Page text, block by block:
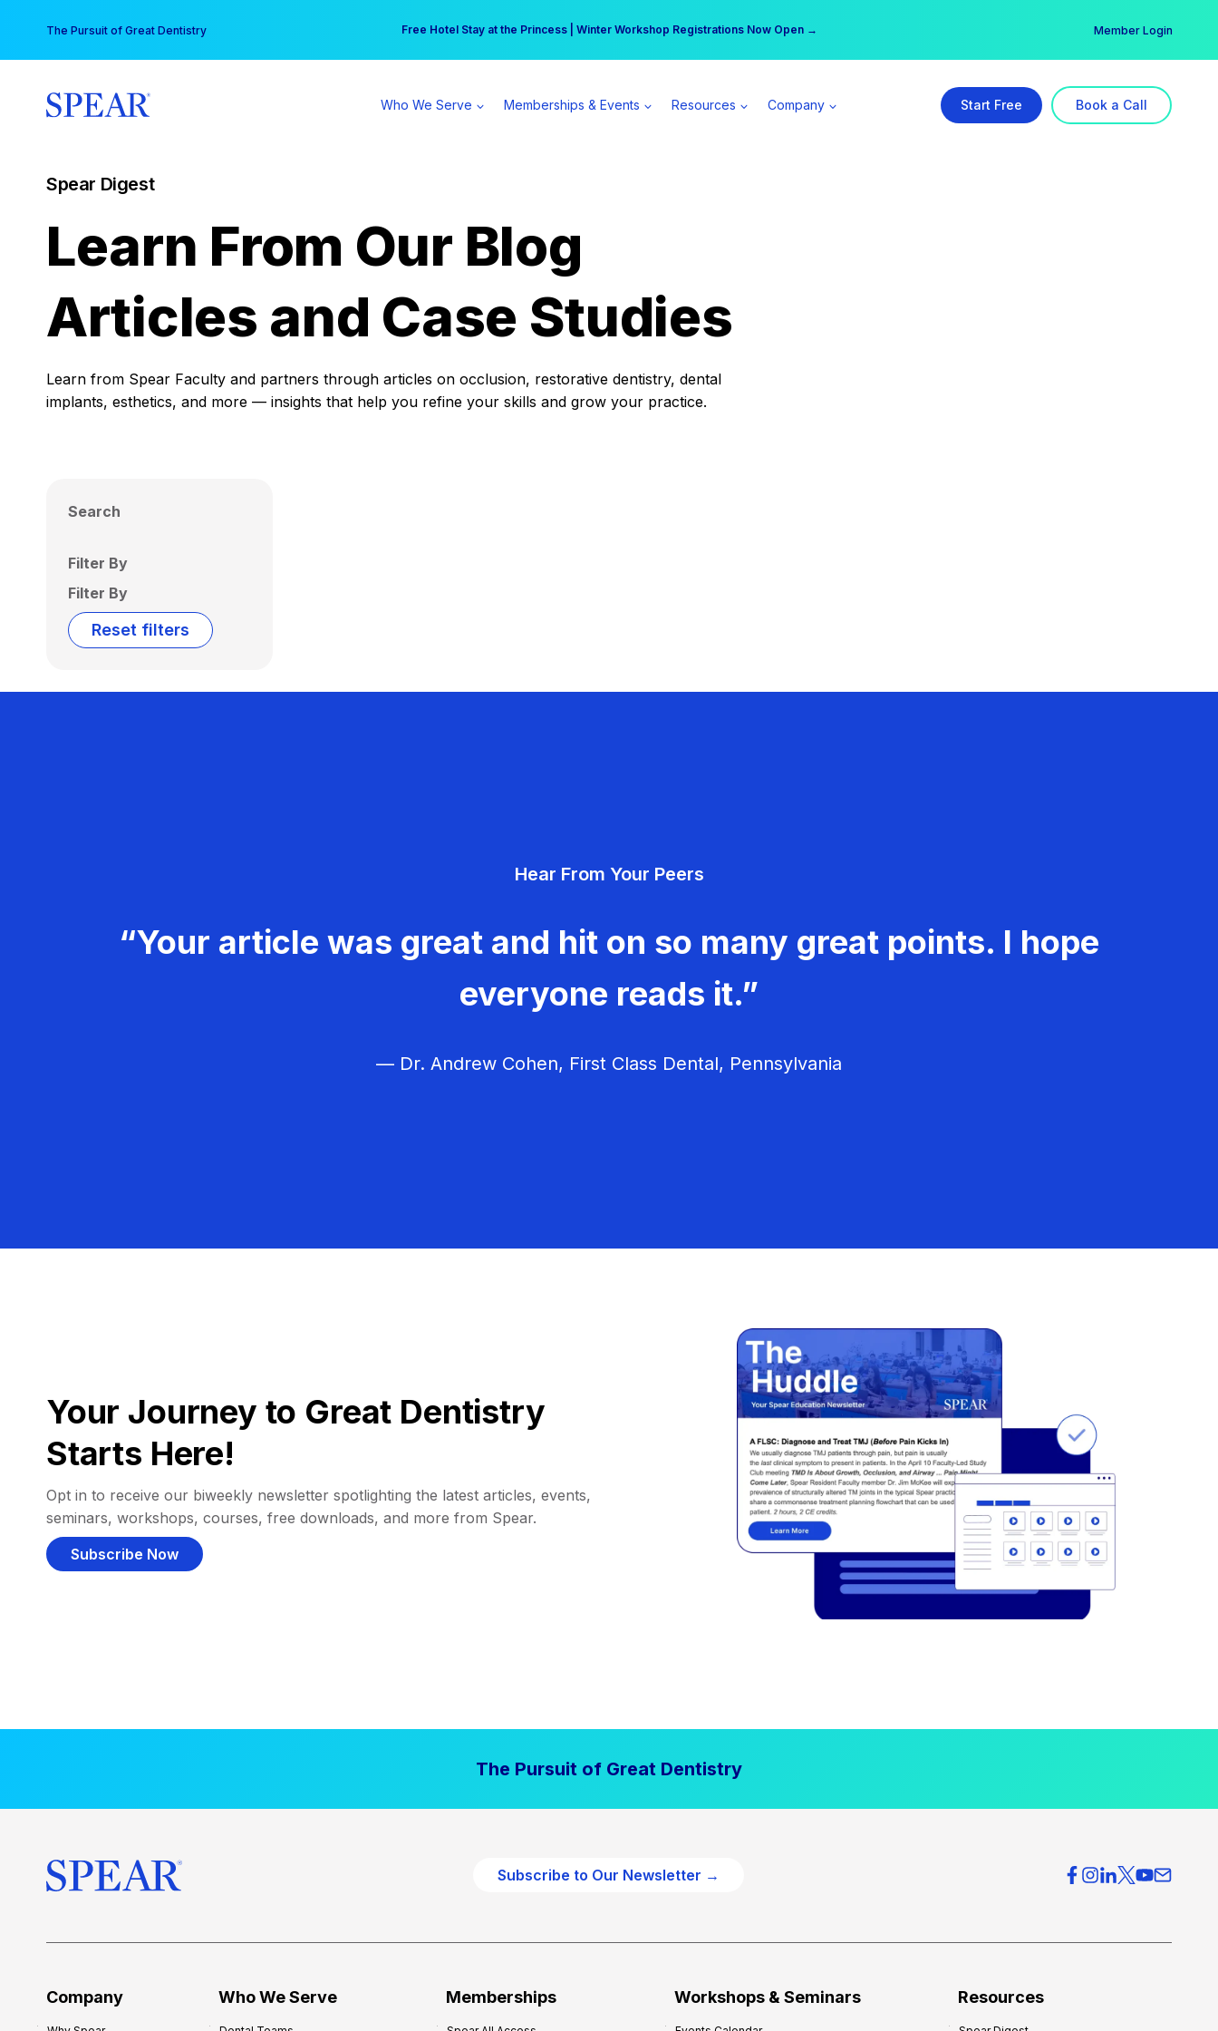
content
The Pursuit of Great Dentistry Free Hotel Stay at the Princess | Winter Workshop Registrations Now Open →
Your practice can earn $555 more per day | Become a Spear All Access Member → Member Login
Who We Serve Memberships & Events Resources Company Start Free Book a Call
Spear Digest
Learn From Our Blog
Articles and Case Studies
Learn from Spear Faculty and partners through articles on occlusion, restorative dentistry, dental
implants, esthetics, and more — insights that help you refine your skills and grow your practice.
Search
Filter By
Filter By
Reset filters
Hear From Your Peers
“Your article was great and hit on so many great points. I hope
everyone reads it.”
— Dr. Andrew Cohen, First Class Dental, Pennsylvania
Your Journey to Great Dentistry
Starts Here!
Opt in to receive our biweekly newsletter spotlighting the latest articles, events,
seminars, workshops, courses, free downloads, and more from Spear.
Subscribe Now
The Pursuit of Great Dentistry
Subscribe to Our Newsletter →
Company Who We Serve Memberships Workshops & Seminars Resources